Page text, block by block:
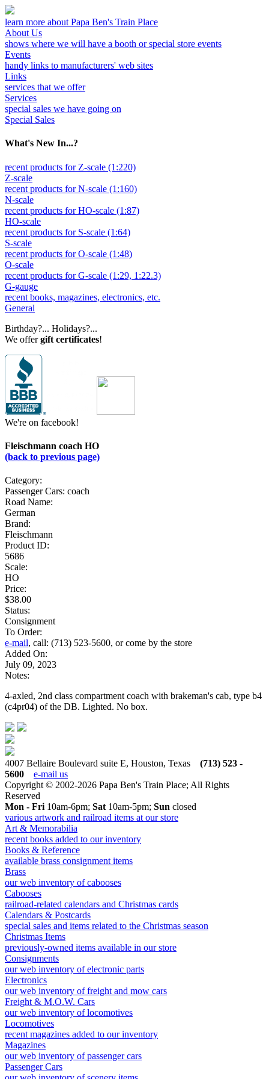
learn more about Papa Ben's Train Place
About Us
shows where we will have a booth or special store events
Events
handy links to manufacturers' web sites
Links
services that we offer
Services
special sales we have going on
Special Sales
What's New In...?
recent products for Z-scale (1:220)
Z-scale
recent products for N-scale (1:160)
N-scale
recent products for HO-scale (1:87)
HO-scale
recent products for S-scale (1:64)
S-scale
recent products for O-scale (1:48)
O-scale
recent products for G-scale (1:29, 1:22.3)
G-gauge
recent books, magazines, electronics, etc.
General
Birthday?... Holidays?...
We offergift certificates!
We're on facebook!
Fleischmann coach HO
(back to previous page)
Category:
Passenger Cars: coach
Road Name:
German
Brand:
Fleischmann
Product ID:
5686
Scale:
HO
Price:
$38.00
Status:
Consignment
To Order:
e-mail, call: (713) 523-5600, or come by the store
Added On:
July 09, 2023
Notes:
4-axled, 2nd class compartment coach with brakeman's cab, type b4
(c4pr04) of the DB. Lighted. No box.
4007 Bellaire Boulevard suite E, Houston, Texas (713) 523 -
5600
e-mail us
Copyright © 2002-2026 Papa Ben's Train Place; All Rights
Reserved
Mon - Fri 10am-6pm; Sat 10am-5pm; Sun closed
various artwork and railroad items at our store
Art & Memorabilia
recent books added to our inventory
Books & Reference
available brass consignment items
Brass
our web inventory of cabooses
Cabooses
railroad-related calendars and Christmas cards
Calendars & Postcards
special sales and items related to the Christmas season
Christmas Items
previously-owned items available in our store
Consignments
our web inventory of electronic parts
Electronics
our web inventory of freight and mow cars
Freight & M.O.W. Cars
our web inventory of locomotives
Locomotives
recent magazines added to our inventory
Magazines
our web inventory of passenger cars
Passenger Cars